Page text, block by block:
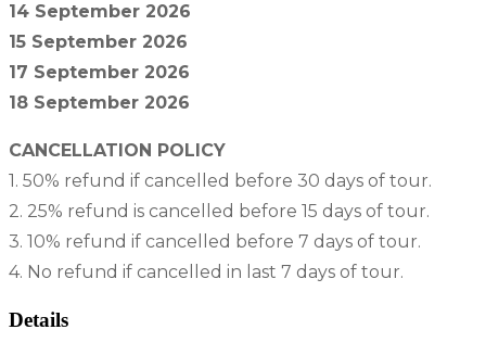
14 September 2026
15 September 2026
17 September 2026
18 September 2026
CANCELLATION POLICY
1. 50% refund if cancelled before 30 days of tour.
2. 25% refund is cancelled before 15 days of tour.
3. 10% refund if cancelled before 7 days of tour.
4. No refund if cancelled in last 7 days of tour.
Details